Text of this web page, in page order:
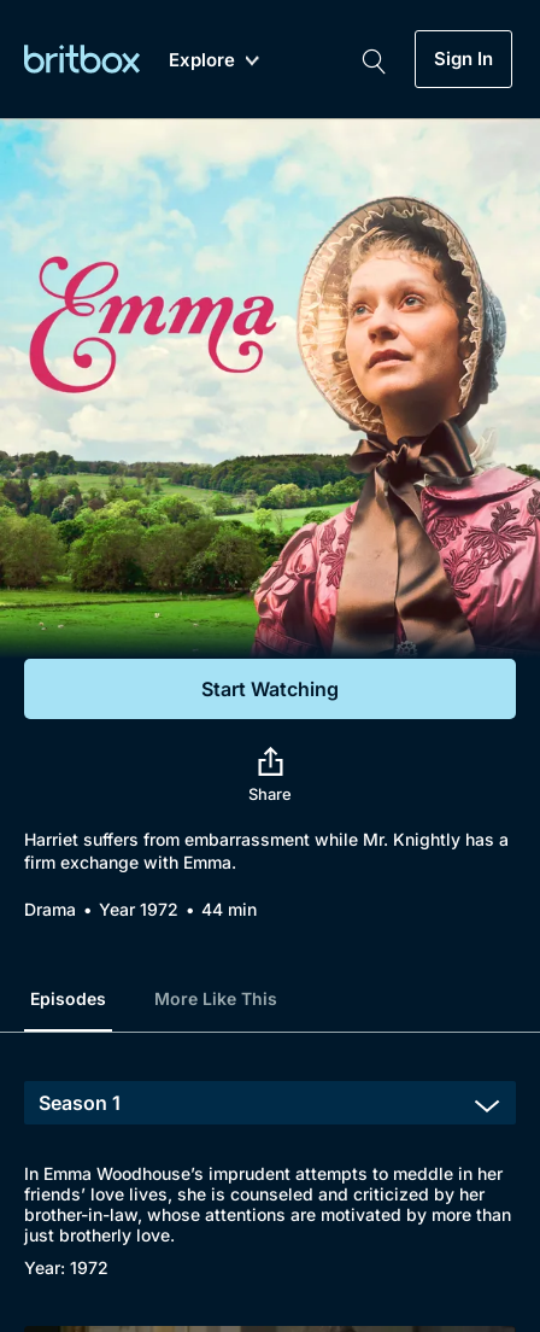
Explore
Coming Soon
Sign In
Genre
Drama
Mystery
Comedy
Lifestyle
Documentaries
Featured
My Account
Gift Subscription
Help
Sign Out
Biggest Streaming Collection
of British TV...Ever.
Dramas, Comedies, Mystery, Soaps,
Documentaries, Lifestyle and more...
Free Trial
Sign In
Start Watching
Share
Harriet suffers from embarrassment while Mr. Knightly has a
firm exchange with Emma.
Drama Year 1972 44 min
Episodes More Like This
In Emma Woodhouse’s imprudent attempts to meddle in her
friends’ love lives, she is counseled and criticized by her
brother-in-law, whose attentions are motivated by more than
just brotherly love.
Year: 1972